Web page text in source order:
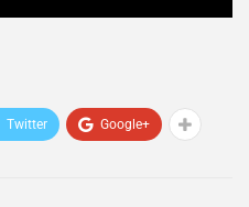
Twitter Google+